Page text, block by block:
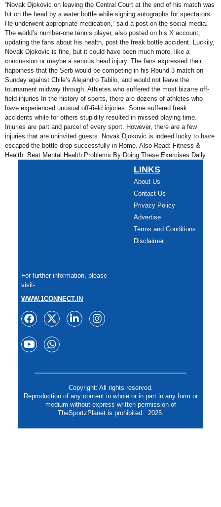
“Novak Djokovic on leaving the Central Court at the end of his match was
hit on the head by a water bottle while signing autographs for spectators.
He underwent appropriate medication,” said a post on the social media.
The world’s number-one tennis player, also posted on his X account,
updating the fans about his health, post the freak bottle accident. Luckily,
Novak Djokovic is fine, but it could have been much more, like a
concussion or maybe a serious head injury. The fans expressed their
happiness that the Serb would be competing in his Round 3 match on
Sunday against Chile’s Alejandro Tabilo, and would not leave the
tournament midway through. Athletes who suffered the most bizarre off-
field injuries In the history of sports, there are dozens of athletes who
have experienced unusual off-field injuries. Some suffered freak
accidents while for others stupidity resulted in missed playing time.
Injuries are part and parcel of every sport. However, there are a few
injuries that are uninvited guests. Novak Djokovic is indeed lucky to have
escaped the bottle-drop successfully in Rome. Also Read: Fitness &
Health: Beat Mental Health Problems By Doing These Exercises Daily
LINKS
About Us
Contact Us
Privacy Policy
Advertise
Terms and Conditions
Disclaimer
For further information, please
visit-
WWW.1CONNECT.IN
Copyright: All rights reserved.
Reproduction of any content in whole or in part in any form or
medium without express written permission of
TheSportzPlanet is prohibited. 2025.